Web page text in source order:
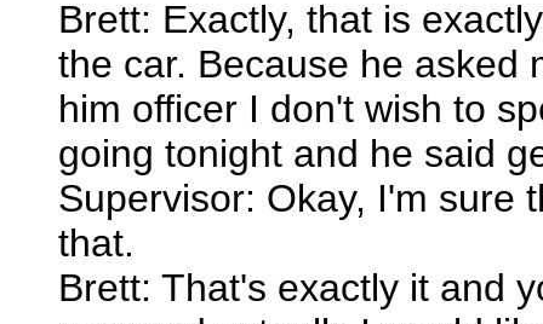
Brett: Exactly, that is
the car. Because he asked
him officer I don't wish to
going tonight and he said
Supervisor: Okay, I'm sure
that.
Brett: That's exactly it and